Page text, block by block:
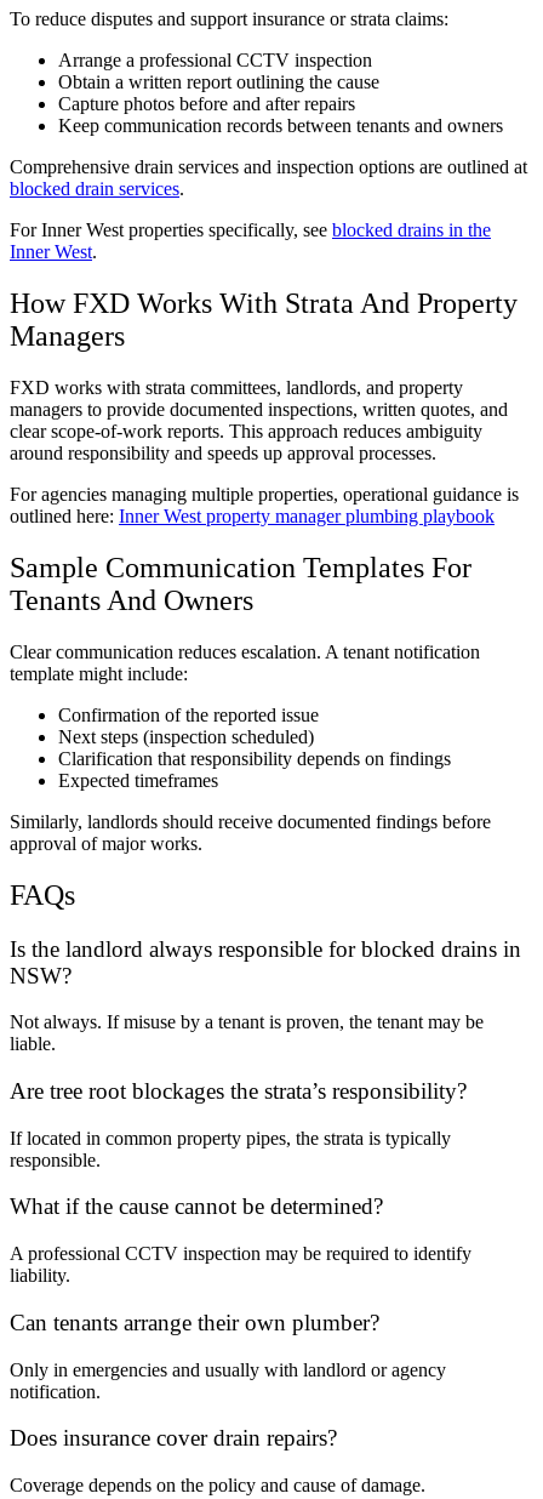
To reduce disputes and support insurance or strata claims:
Arrange a professional CCTV inspection
Obtain a written report outlining the cause
Capture photos before and after repairs
Keep communication records between tenants and owners
Comprehensive drain services and inspection options are outlined at
blocked drain services.
For Inner West properties specifically, see blocked drains in the
Inner West.
How FXD Works With Strata And Property
Managers
FXD works with strata committees, landlords, and property
managers to provide documented inspections, written quotes, and
clear scope-of-work reports. This approach reduces ambiguity
around responsibility and speeds up approval processes.
For agencies managing multiple properties, operational guidance is
outlined here: Inner West property manager plumbing playbook
Sample Communication Templates For
Tenants And Owners
Clear communication reduces escalation. A tenant notification
template might include:
Confirmation of the reported issue
Next steps (inspection scheduled)
Clarification that responsibility depends on findings
Expected timeframes
Similarly, landlords should receive documented findings before
approval of major works.
FAQs
Is the landlord always responsible for blocked drains in
NSW?
Not always. If misuse by a tenant is proven, the tenant may be
liable.
Are tree root blockages the strata’s responsibility?
If located in common property pipes, the strata is typically
responsible.
What if the cause cannot be determined?
A professional CCTV inspection may be required to identify
liability.
Can tenants arrange their own plumber?
Only in emergencies and usually with landlord or agency
notification.
Does insurance cover drain repairs?
Coverage depends on the policy and cause of damage.